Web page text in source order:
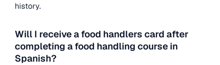
history.
Will I receive a food handlers card after
completing a food handling course in
Spanish?